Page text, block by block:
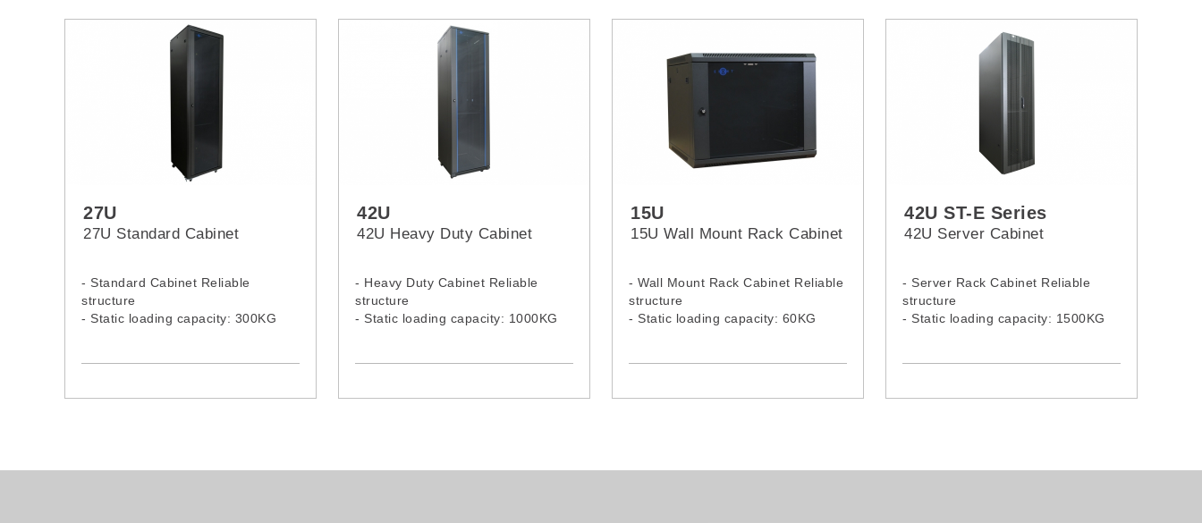
27U
27U Standard Cabinet
- Standard Cabinet Reliable
structure
- Static loading capacity: 300KG
42U
42U Heavy Duty Cabinet
- Heavy Duty Cabinet Reliable
structure
- Static loading capacity: 1000KG
15U
15U Wall Mount Rack Cabinet
- Wall Mount Rack Cabinet Reliable
structure
- Static loading capacity: 60KG
42U ST-E Series
42U Server Cabinet
- Server Rack Cabinet Reliable
structure
- Static loading capacity: 1500KG